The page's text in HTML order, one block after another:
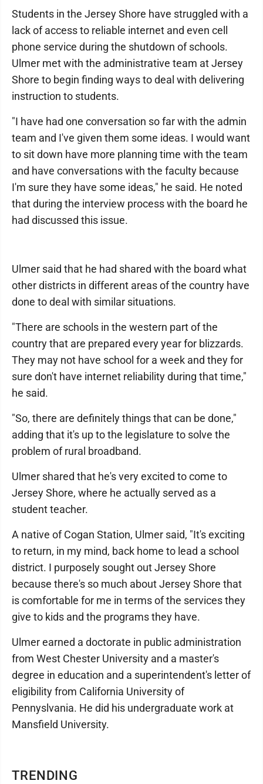
TRENDING
Students in the Jersey Shore have struggled with a
lack of access to reliable internet and even cell
phone service during the shutdown of schools.
Ulmer met with the administrative team at Jersey
Shore to begin finding ways to deal with delivering
instruction to students.
"I have had one conversation so far with the admin
team and I've given them some ideas. I would want
to sit down have more planning time with the team
and have conversations with the faculty because
I'm sure they have some ideas," he said. He noted
that during the interview process with the board he
had discussed this issue.
Ulmer said that he had shared with the board what
other districts in different areas of the country have
done to deal with similar situations.
"There are schools in the western part of the
country that are prepared every year for blizzards.
They may not have school for a week and they for
sure don't have internet reliability during that time,"
he said.
"So, there are definitely things that can be done,"
adding that it's up to the legislature to solve the
problem of rural broadband.
Ulmer shared that he's very excited to come to
Jersey Shore, where he actually served as a
student teacher.
A native of Cogan Station, Ulmer said, "It's exciting
to return, in my mind, back home to lead a school
district. I purposely sought out Jersey Shore
because there's so much about Jersey Shore that
is comfortable for me in terms of the services they
give to kids and the programs they have.
Ulmer earned a doctorate in public administration
from West Chester University and a master's
degree in education and a superintendent's letter of
eligibility from California University of
Pennyslvania. He did his undergraduate work at
Mansfield University.